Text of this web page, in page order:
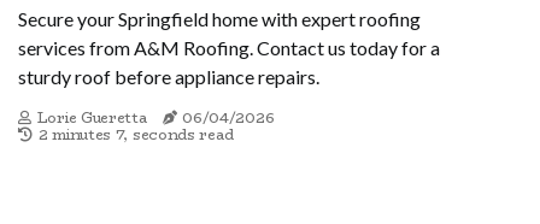
Secure your Springfield home with expert roofing
services from A&M Roofing. Contact us today for a
sturdy roof before appliance repairs.
Lorie Gueretta
06/04/2026
2 minutes 7, seconds read